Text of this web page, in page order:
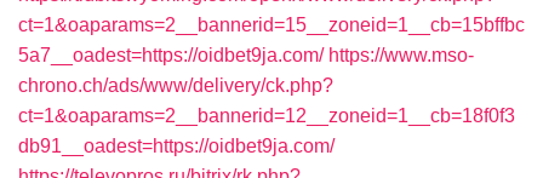
ct=1&oaparams=2__bannerid=15__zoneid=1__cb=15bffbc
5a7__oadest=https://oidbet9ja.com/ https://www.mso-
chrono.ch/ads/www/delivery/ck.php?
ct=1&oaparams=2__bannerid=12__zoneid=1__cb=18f0f3
db91__oadest=https://oidbet9ja.com/